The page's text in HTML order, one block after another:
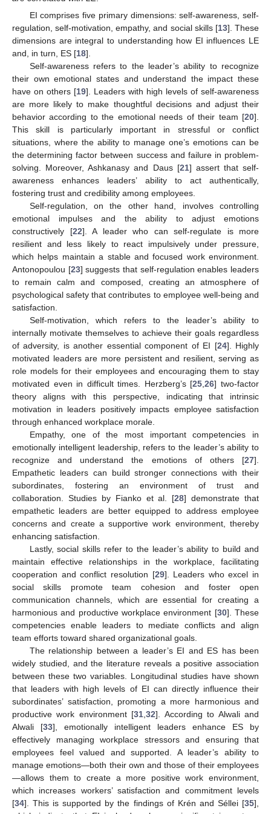
EI comprises five primary dimensions: self-awareness, self-
regulation, self-motivation, empathy, and social skills [13]. These
dimensions are integral to understanding how EI influences LE
and, in turn, ES [18].
Self-awareness refers to the leader’s ability to recognize
their own emotional states and understand the impact these
have on others [19]. Leaders with high levels of self-awareness
are more likely to make thoughtful decisions and adjust their
behavior according to the emotional needs of their team [20].
This skill is particularly important in stressful or conflict
situations, where the ability to manage one’s emotions can be
the determining factor between success and failure in problem-
solving. Moreover, Ashkanasy and Daus [21] assert that self-
awareness enhances leaders’ ability to act authentically,
fostering trust and credibility among employees.
Self-regulation, on the other hand, involves controlling
emotional impulses and the ability to adjust emotions
constructively [22]. A leader who can self-regulate is more
resilient and less likely to react impulsively under pressure,
which helps maintain a stable and focused work environment.
Antonopoulou [23] suggests that self-regulation enables leaders
to remain calm and composed, creating an atmosphere of
psychological safety that contributes to employee well-being and
satisfaction.
Self-motivation, which refers to the leader’s ability to
internally motivate themselves to achieve their goals regardless
of adversity, is another essential component of EI [24]. Highly
motivated leaders are more persistent and resilient, serving as
role models for their employees and encouraging them to stay
motivated even in difficult times. Herzberg’s [25 ,26] two-factor
theory aligns with this perspective, indicating that intrinsic
motivation in leaders positively impacts employee satisfaction
through enhanced workplace morale.
Empathy, one of the most important competencies in
emotionally intelligent leadership, refers to the leader’s ability to
recognize and understand the emotions of others [27].
Empathetic leaders can build stronger connections with their
subordinates, fostering an environment of trust and
collaboration. Studies by Fianko et al. [28] demonstrate that
empathetic leaders are better equipped to address employee
concerns and create a supportive work environment, thereby
enhancing satisfaction.
Lastly, social skills refer to the leader’s ability to build and
maintain effective relationships in the workplace, facilitating
cooperation and conflict resolution [29]. Leaders who excel in
social skills promote team cohesion and foster open
communication channels, which are essential for creating a
harmonious and productive workplace environment [30]. These
competencies enable leaders to mediate conflicts and align
team efforts toward shared organizational goals.
The relationship between a leader’s EI and ES has been
widely studied, and the literature reveals a positive association
between these two variables. Longitudinal studies have shown
that leaders with high levels of EI can directly influence their
subordinates’ satisfaction, promoting a more harmonious and
productive work environment [31 ,32]. According to Alwali and
Alwali [33], emotionally intelligent leaders enhance ES by
effectively managing workplace stressors and ensuring that
employees feel valued and supported. A leader’s ability to
manage emotions—both their own and those of their employees
—allows them to create a more positive work environment,
which increases workers’ satisfaction and commitment levels
[34]. This is supported by the findings of Krén and Séllei [35],